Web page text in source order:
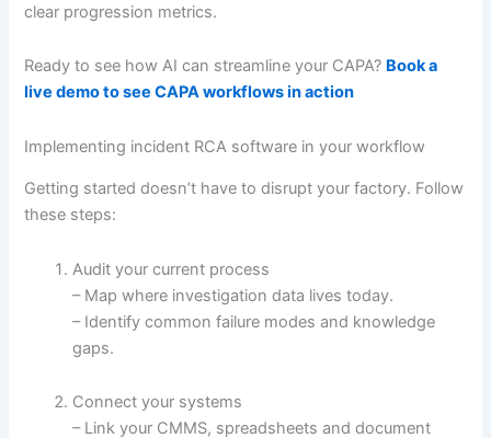
clear progression metrics.
Ready to see how AI can streamline your CAPA? Book a
live demo to see CAPA workflows in action
Implementing incident RCA software in your workflow
Getting started doesn’t have to disrupt your factory. Follow
these steps:
Audit your current process
– Map where investigation data lives today.
– Identify common failure modes and knowledge
gaps.
Connect your systems
– Link your CMMS, spreadsheets and document